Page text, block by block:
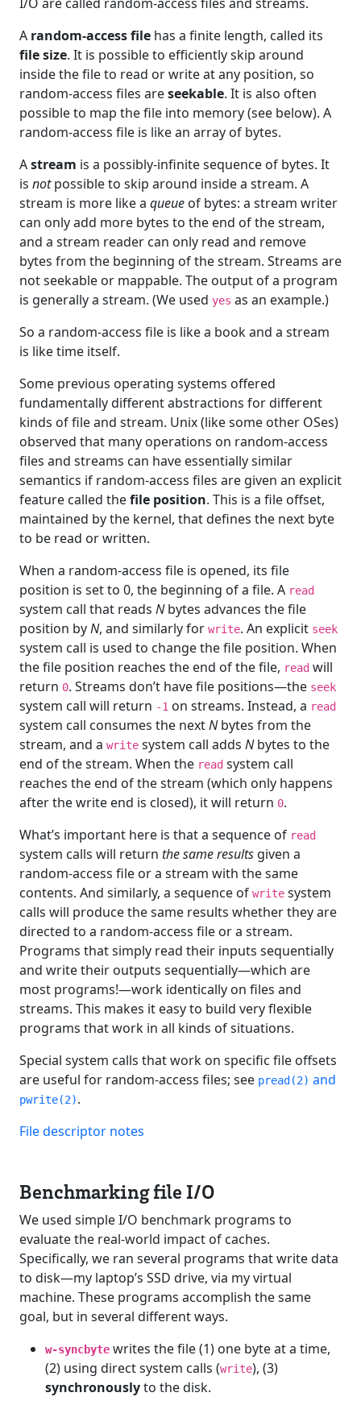
A random-access file has a finite length, called its
file size. It is possible to efficiently skip around
inside the file to read or write at any position, so
random-access files areseekable. It is also often
possible to map the file into memory (see below). A
random-access file is like an array of bytes.
Astream is a possibly-infinite sequence of bytes. It
is notpossible to skip around inside a stream. A
stream is more like a queue of bytes: a stream writer
can only add more bytes to the end of the stream,
and a stream reader can only read and remove
bytes from the beginning of the stream. Streams are
not seekable or mappable. The output of a program
is generally a stream. (We used yes as an example.)
So a random-access file is like a book and a stream
is like time itself.
Some previous operating systems offered
fundamentally different abstractions for different
kinds of file and stream. Unix (like some other OSes)
observed that many operations on random-access
files and streams can have essentially similar
semantics if random-access files are given an explicit
feature called thefile position. This is a file offset,
maintained by the kernel, that defines the next byte
to be read or written.
When a random-access file is opened, its file
position is set to 0, the beginning of a file. A read
system call that reads Nbytes advances the file
position byN, and similarly for write. An explicit seek
system call is used to change the file position. When
the file position reaches the end of the file, read will
return 0. Streams don’t have file positions—the seek
system call will return -1 on streams. Instead, a read
system call consumes the nextNbytes from the
stream, and a write system call adds Nbytes to the
end of the stream. When the read system call
reaches the end of the stream (which only happens
after the write end is closed), it will return 0.
What’s important here is that a sequence of read
system calls will return the same results given a
random-access file or a stream with the same
contents. And similarly, a sequence of write system
calls will produce the same results whether they are
directed to a random-access file or a stream.
Programs that simply read their inputs sequentially
and write their outputs sequentially—which are
most programs!—work identically on files and
streams. This makes it easy to build very flexible
programs that work in all kinds of situations.
Special system calls that work on specific file offsets
are useful for random-access files; see pread(2) and
pwrite(2).
File descriptor notes
Benchmarking file I/O
We used simple I/O benchmark programs to
evaluate the real-world impact of caches.
Specifically, we ran several programs that write data
to disk—my laptop’s SSD drive, via my virtual
machine. These programs accomplish the same
goal, but in several different ways.
w-syncbyte writes the file (1) one byte at a time,
(2) using direct system calls (write), (3)
synchronouslyto the disk.